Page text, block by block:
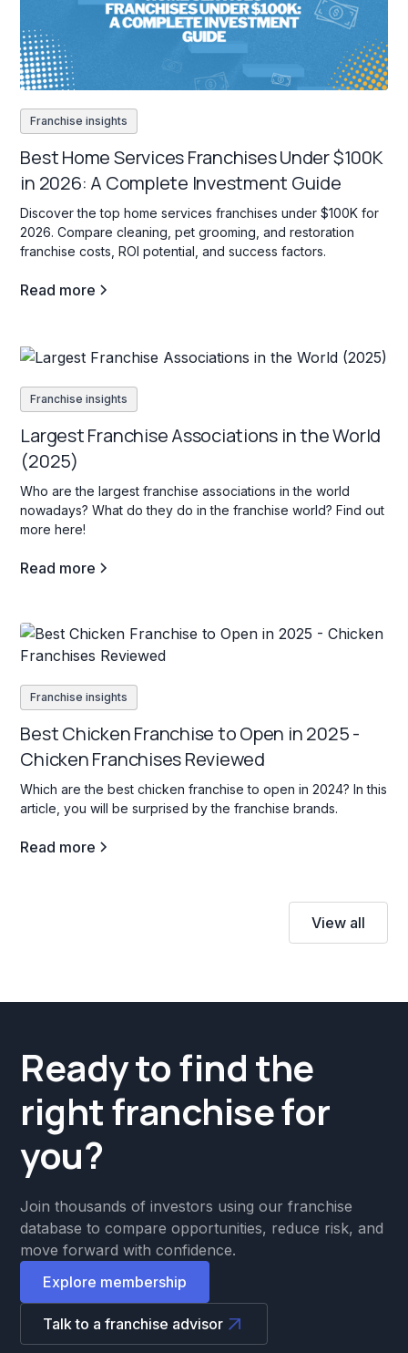
Franchise insights
Best Home Services Franchises Under $100K
in 2026: A Complete Investment Guide
Discover the top home services franchises under $100K for
2026. Compare cleaning, pet grooming, and restoration
franchise costs, ROI potential, and success factors.
Read more
Franchise insights
Largest Franchise Associations in the World
(2025)
Who are the largest franchise associations in the world
nowadays? What do they do in the franchise world? Find out
more here!
Read more
Franchise insights
Best Chicken Franchise to Open in 2025 -
Chicken Franchises Reviewed
Which are the best chicken franchise to open in 2024? In this
article, you will be surprised by the franchise brands.
Read more
View all
Ready to find the
right franchise for
you?
Join thousands of investors using our franchise
database to compare opportunities, reduce risk, and
move forward with confidence.
Explore membership
Talk to a franchise advisor